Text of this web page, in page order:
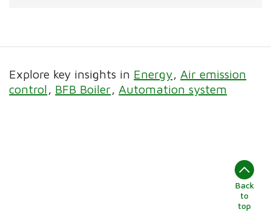
Explore key insights in Energy
Air emission
control
BFB Boiler Automation system
Back
to
top